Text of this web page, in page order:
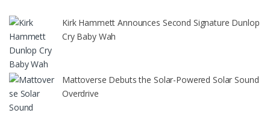
Kirk Hammett Announces Second Signature Dunlop
Cry Baby Wah
Mattoverse Debuts the Solar-Powered Solar Sound
Overdrive